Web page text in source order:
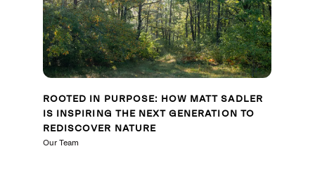
ROOTED IN PURPOSE: HOW MATT SADLER
IS INSPIRING THE NEXT GENERATION TO
REDISCOVER NATURE
Our Team